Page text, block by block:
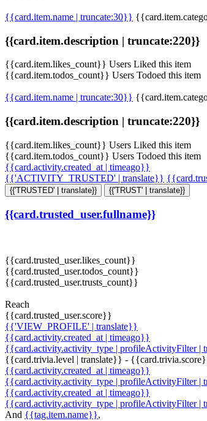
{{card.item.name | truncate:30}}
{{card.item.description | truncate:220}}
{{card.item.likes_count}} Users Liked this item
{{card.item.todos_count}} Users Todoed this item
{{card.item.name | truncate:30}}
{{card.item.description | truncate:220}}
{{card.item.likes_count}} Users Liked this item
{{card.item.todos_count}} Users Todoed this item
{{card.activity.created_at | timeago}}
{{'ACTIVITY_TRUSTED' | translate}}
{{'TRUSTED' | translate}} {{'TRUST' | translate}}
{{card.trusted_user.fullname}}
{{card.trusted_user.likes_count}}
{{card.trusted_user.todos_count}}
{{card.trusted_user.trusts_count}}
Reach
{{card.trusted_user.score}}
{{'VIEW_PROFILE' | translate}}
{{card.activity.created_at | timeago}}
{{card.activity.activity_type | profileActivityFilter |
{{card.trivia.level | translate}} -
{{card.activity.created_at | timeago}}
{{card.activity.activity_type | profileActivityFilter |
{{card.activity.created_at | timeago}}
{{card.activity.activity_type | profileActivityFilter |
And {{tag.item.name}},